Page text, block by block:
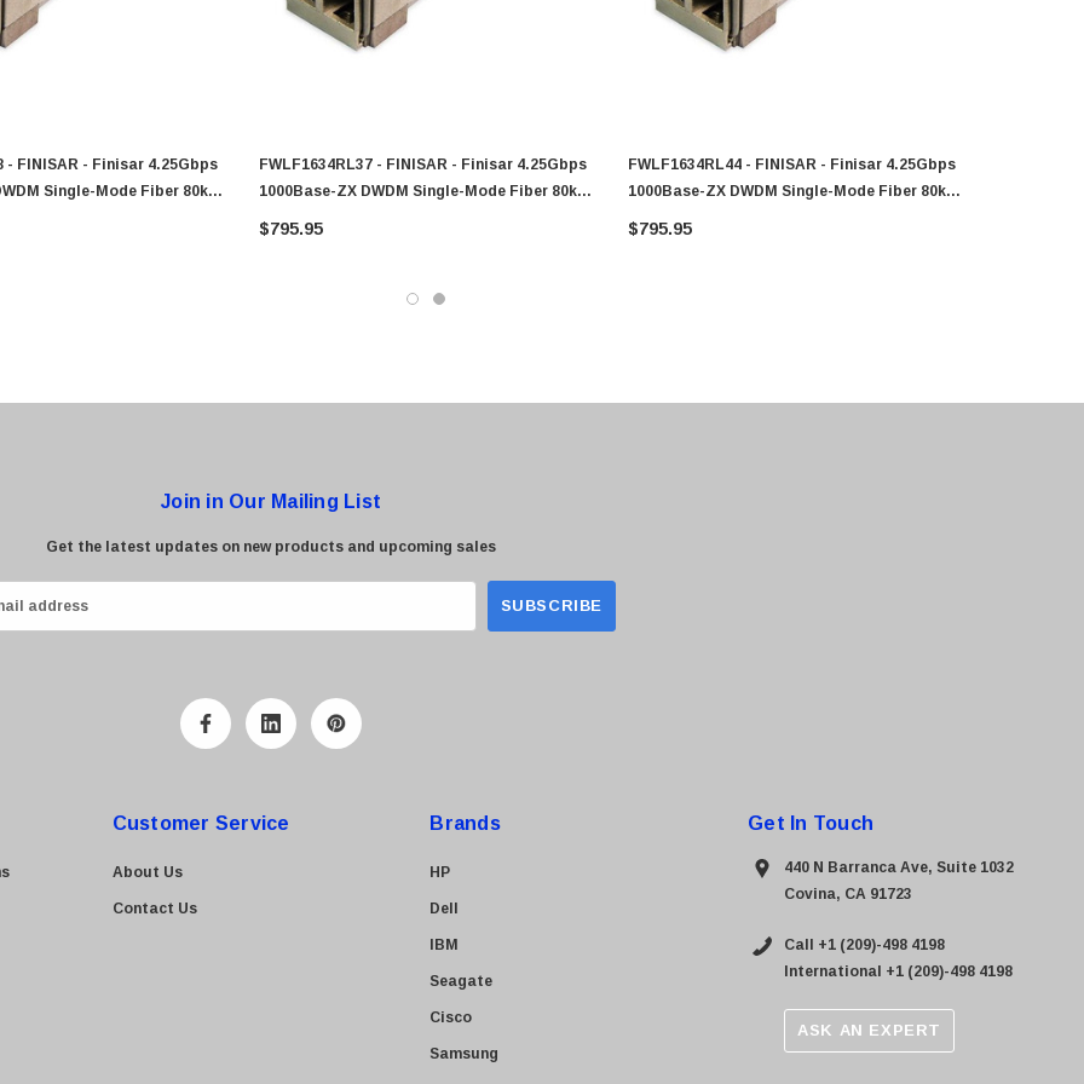
- FINISAR - Finisar 4.25Gbps
Single-Mode Fiber 80km
LC Connector SFP
FWLF1634RL37 - FINISAR - Finisar 4.25Gbps
1000Base-ZX DWDM Single-Mode Fiber 80km
1547.72nm Duplex LC Connector SFP
$795.95
FWLF1634RL44 - FINISAR - Finisar 4.25Gbps
1000Base-ZX DWDM Single-Mode Fiber 80km
1542.14nm Duplex LC Connector SFP
$795.95
Join in Our Mailing List
Get the latest updates on new products and upcoming sales
Customer Service
About Us
Contact Us
Brands
HP
Dell
IBM
Seagate
Cisco
Samsung
Get In Touch
440 N Barranca Ave, Suite 1032
Covina, CA 91723
Call +1 (209)-498 4198
International +1 (209)-498 4198
ASK AN EXPERT